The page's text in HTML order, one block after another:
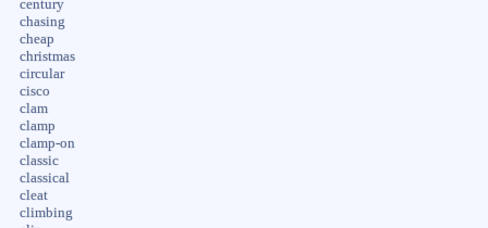
century
chasing
cheap
christmas
circular
cisco
clam
clamp
clamp-on
classic
classical
cleat
climbing